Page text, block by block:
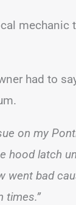
mechanic
had to
on my
hood latch
went bad
times.”